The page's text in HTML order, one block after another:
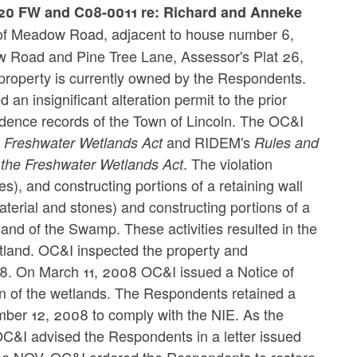
FW and C08-0011 re: Richard and Anneke
Road, adjacent to house number 6,
and Pine Tree Lane, Assessor's Plat 26,
is currently owned by the Respondents.
an insignificant alteration permit to the prior
records of the Town of Lincoln. The OC&I
Freshwater Wetlands Actand RIDEM's Rules and
Freshwater Wetlands Act. The violation
and constructing portions of a retaining wall
and stones) and constructing portions of a
of the Swamp. These activities resulted in the
OC&I inspected the property and
On March 11, 2008 OC&I issued a Notice of
the wetlands. The Respondents retained a
12, 2008 to comply with the NIE. As the
advised the Respondents in a letter issued